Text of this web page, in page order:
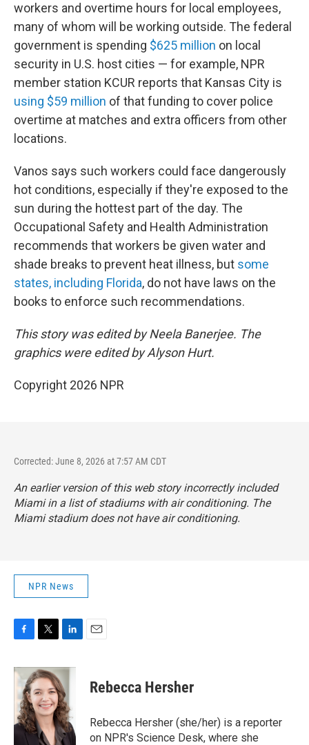
workers and overtime hours for local employees,
many of whom will be working outside. The federal
government is spending $625 million on local
security in U.S. host cities — for example, NPR
member station KCUR reports that Kansas City is
using $59 million of that funding to cover police
overtime at matches and extra officers from other
locations.
Vanos says such workers could face dangerously
hot conditions, especially if they're exposed to the
sun during the hottest part of the day. The
Occupational Safety and Health Administration
recommends that workers be given water and
shade breaks to prevent heat illness, but some
states, including Florida, do not have laws on the
books to enforce such recommendations.
This story was edited by Neela Banerjee. The
graphics were edited by Alyson Hurt.
Copyright 2026 NPR
Corrected: June 8, 2026 at 7:57 AM CDT
An earlier version of this web story incorrectly included
Miami in a list of stadiums with air conditioning. The
Miami stadium does not have air conditioning.
NPR News
c
b
o
o
k
i
t
t
e
r
n
k
e
d
I
n
Rebecca Hersher
Rebecca Hersher (she/her) is a reporter
on NPR's Science Desk, where she